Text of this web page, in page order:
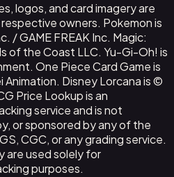
logos, and card imagery are
owners. Pokemon is
/ GAME FREAK Inc. Magic:
of the Coast LLC. Yu-Gi-Oh! is
One Piece Card Game is
Disney Lorcana is ©
Price Lookup is an
service and is not
or sponsored by any of the
CGC, or any grading service.
are used solely for
purposes.